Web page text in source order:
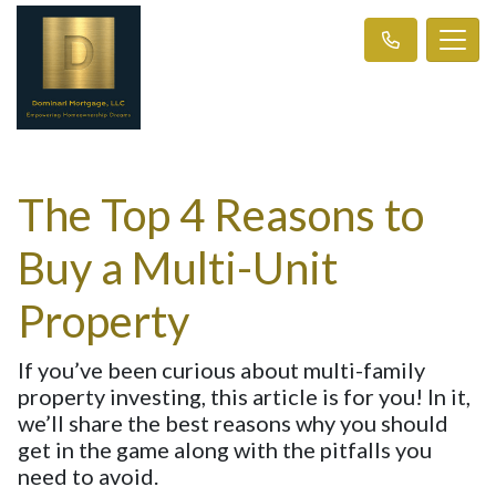
The Top 4 Reasons to
Buy a Multi-Unit
Property
If you’ve been curious about multi-family
property investing, this article is for you! In it,
we’ll share the best reasons why you should
get in the game along with the pitfalls you
need to avoid.